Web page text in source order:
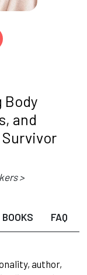
Body
and
>
BOOKS FAQ
author,